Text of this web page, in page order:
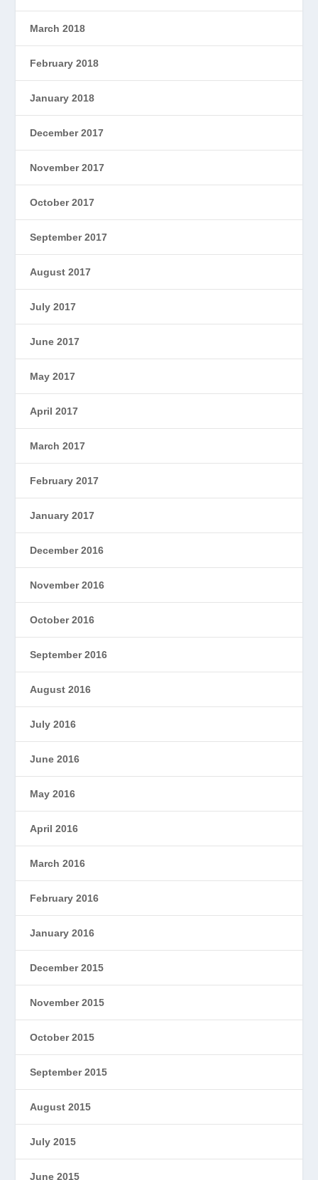
March 2018
February 2018
January 2018
December 2017
November 2017
October 2017
September 2017
August 2017
July 2017
June 2017
May 2017
April 2017
March 2017
February 2017
January 2017
December 2016
November 2016
October 2016
September 2016
August 2016
July 2016
June 2016
May 2016
April 2016
March 2016
February 2016
January 2016
December 2015
November 2015
October 2015
September 2015
August 2015
July 2015
June 2015